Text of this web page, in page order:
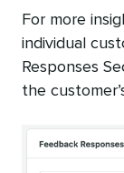
For more
individual
Responses
the